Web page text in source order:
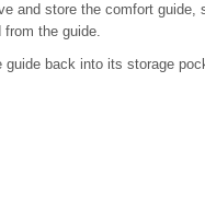
and store the comfort
from the guide.
guide back into its storage